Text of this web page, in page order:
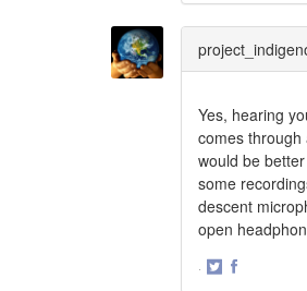
Yes, hearing
comes through
would be
some
descent
open
·